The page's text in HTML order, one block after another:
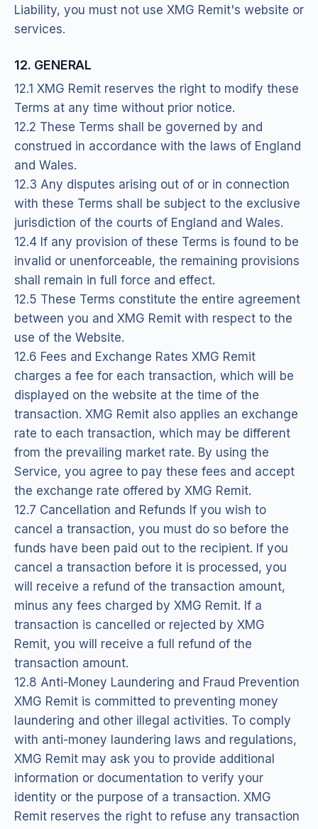
Liability, you must not use XMG Remit's website or
services.
12. GENERAL
12.1 XMG Remit reserves the right to modify these
Terms at any time without prior notice.
12.2 These Terms shall be governed by and
construed in accordance with the laws of England
and Wales.
12.3 Any disputes arising out of or in connection
with these Terms shall be subject to the exclusive
jurisdiction of the courts of England and Wales.
12.4 If any provision of these Terms is found to be
invalid or unenforceable, the remaining provisions
shall remain in full force and effect.
12.5 These Terms constitute the entire agreement
between you and XMG Remit with respect to the
use of the Website.
12.6 Fees and Exchange Rates XMG Remit
charges a fee for each transaction, which will be
displayed on the website at the time of the
transaction. XMG Remit also applies an exchange
rate to each transaction, which may be different
from the prevailing market rate. By using the
Service, you agree to pay these fees and accept
the exchange rate offered by XMG Remit.
12.7 Cancellation and Refunds If you wish to
cancel a transaction, you must do so before the
funds have been paid out to the recipient. If you
cancel a transaction before it is processed, you
will receive a refund of the transaction amount,
minus any fees charged by XMG Remit. If a
transaction is cancelled or rejected by XMG
Remit, you will receive a full refund of the
transaction amount.
12.8 Anti-Money Laundering and Fraud Prevention
XMG Remit is committed to preventing money
laundering and other illegal activities. To comply
with anti-money laundering laws and regulations,
XMG Remit may ask you to provide additional
information or documentation to verify your
identity or the purpose of a transaction. XMG
Remit reserves the right to refuse any transaction